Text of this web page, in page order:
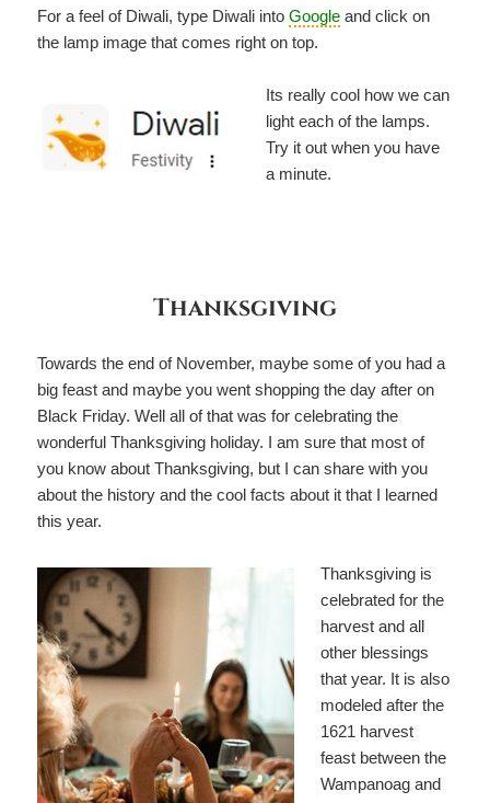
For a feel of Diwali, type Diwali intoGoogle and click on
the lamp image that comes right on top.
Its really cool how we can
light each of the lamps.
Try it out when you have
a minute.
Thanksgiving
Towards the end of November, maybe some of you had a
big feast and maybe you went shopping the day after on
Black Friday. Well all of that was for celebrating the
wonderful Thanksgiving holiday. I am sure that most of
you know about Thanksgiving, but I can share with you
about the history and the cool facts about it that I learned
this year.
Thanksgiving is
celebrated for the
harvest and all
other blessings
that year. It is also
modeled after the
1621 harvest
feast between the
Wampanoag and